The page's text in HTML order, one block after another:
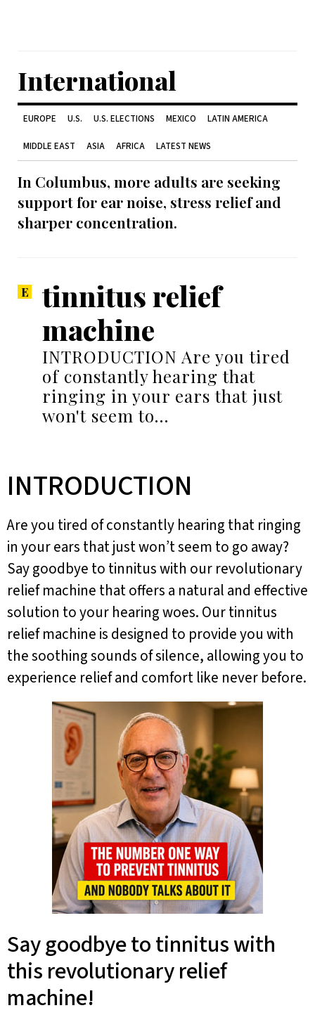
International
EUROPE U.S. U.S. ELECTIONS MEXICO LATIN AMERICA
MIDDLE EAST ASIA AFRICA LATEST NEWS
In Columbus, more adults are seeking
support for ear noise, stress relief and
sharper concentration.
tinnitus relief
machine
INTRODUCTION Are you tired
of constantly hearing that
ringing in your ears that just
won't seem to…
INTRODUCTION
Are you tired of constantly hearing that ringing
in your ears that just won’t seem to go away?
Say goodbye to tinnitus with our revolutionary
relief machine that offers a natural and effective
solution to your hearing woes. Our tinnitus
relief machine is designed to provide you with
the soothing sounds of silence, allowing you to
experience relief and comfort like never before.
Say goodbye to tinnitus with
this revolutionary relief
machine!